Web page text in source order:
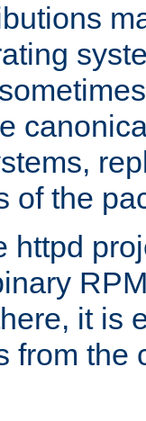
of the
httpd
it is
from the